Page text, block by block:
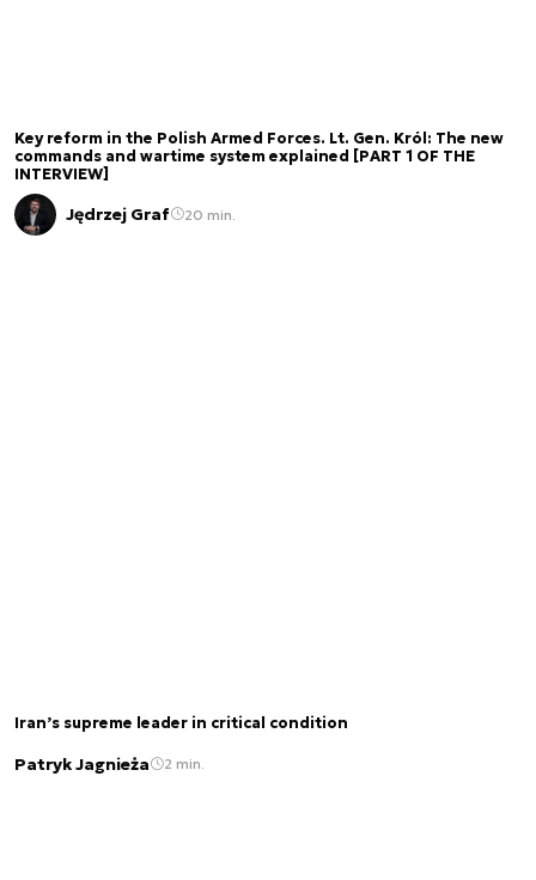
Key reform in the Polish Armed Forces. Lt. Gen. Król: The new
commands and wartime system explained [PART 1 OF THE
INTERVIEW]
Jędrzej Graf 20 min.
Iran’s supreme leader in critical condition
Patryk Jagnieża 2 min.